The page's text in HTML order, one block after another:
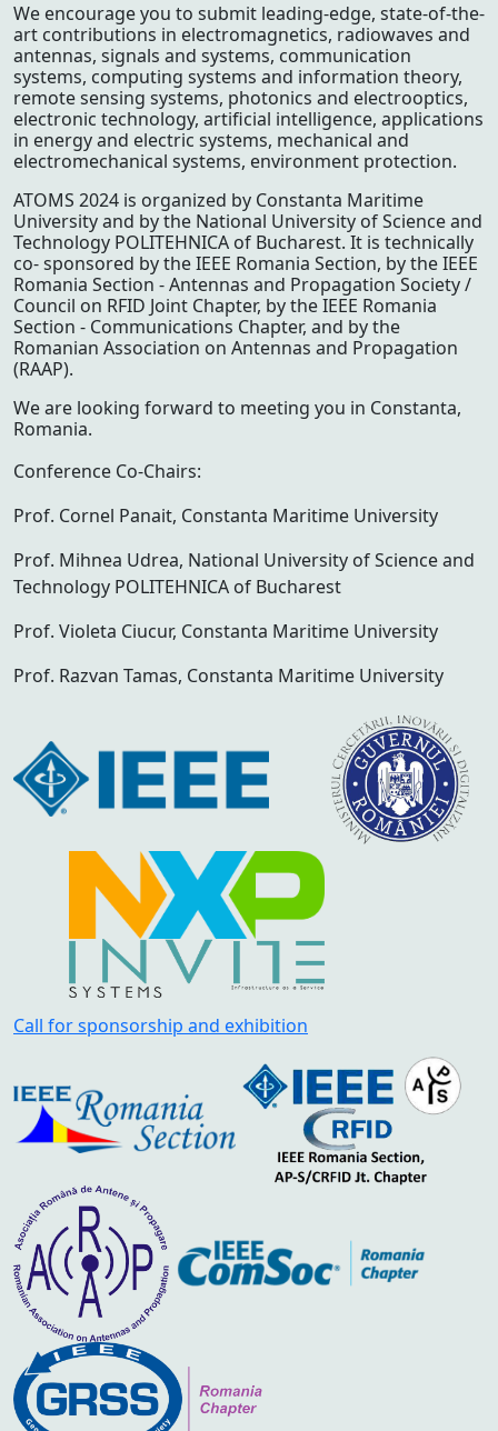
We encourage you to submit leading-edge, state-of-the-
art contributions in electromagnetics, radiowaves and
antennas, signals and systems, communication
systems, computing systems and information theory,
remote sensing systems, photonics and electrooptics,
electronic technology, artificial intelligence, applications
in energy and electric systems, mechanical and
electromechanical systems, environment protection.
ATOMS 2024 is organized by Constanta Maritime
University and by the National University of Science and
Technology POLITEHNICA of Bucharest. It is technically
co- sponsored by the IEEE Romania Section, by the IEEE
Romania Section - Antennas and Propagation Society /
Council on RFID Joint Chapter, by the IEEE Romania
Section - Communications Chapter, and by the
Romanian Association on Antennas and Propagation
(RAAP).
We are looking forward to meeting you in Constanta,
Romania.
Conference Co-Chairs:
Prof. Cornel Panait, Constanta Maritime University
Prof. Mihnea Udrea, National University of Science and
Technology POLITEHNICA of Bucharest
Prof. Violeta Ciucur, Constanta Maritime University
Prof. Razvan Tamas, Constanta Maritime University
Call for sponsorship and exhibition